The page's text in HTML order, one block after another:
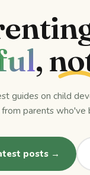
,
guides on child
parents who've
posts →